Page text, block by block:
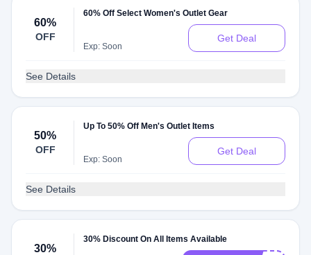
60%
OFF
60% Off Select Women's Outlet Gear
Exp: Soon
Get Deal
See Details
50%
OFF
Up To 50% Off Men's Outlet Items
Exp: Soon
Get Deal
See Details
30%
30% Discount On All Items Available